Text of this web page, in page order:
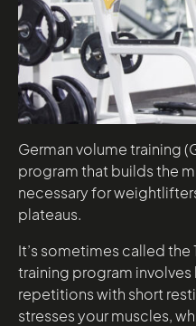
German volume training
program that builds the
necessary for
plateaus.
It’s sometimes called
training program
repetitions with short
stresses your muscles,